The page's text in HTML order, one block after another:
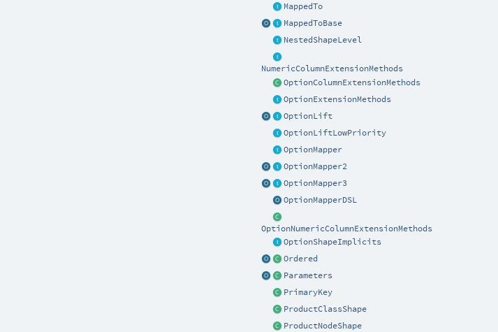
MappedTo
MappedToBase
NestedShapeLevel
NumericColumnExtensionMethods
OptionColumnExtensionMethods
OptionExtensionMethods
OptionLift
OptionLiftLowPriority
OptionMapper
OptionMapper2
OptionMapper3
OptionMapperDSL
OptionNumericColumnExtensionMethods
OptionShapeImplicits
Ordered
Parameters
PrimaryKey
ProductClassShape
ProductNodeShape